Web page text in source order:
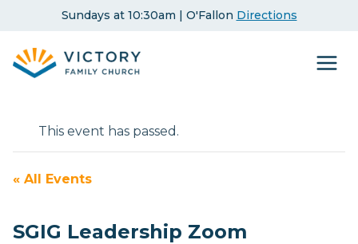
content
Sundays at 10:30am | O'Fallon Directions
This event has passed.
« All Events
SGIG Leadership Zoom